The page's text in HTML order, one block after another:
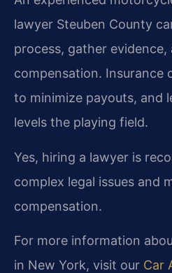
lawyer Steuben County
process, gather
compensation. Insurance
to minimize payouts, and
levels the playing field.
Yes, hiring a lawyer is
complex legal issues and
compensation.
For more information
in New York, visit our Car